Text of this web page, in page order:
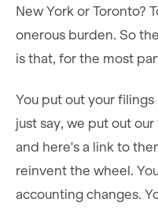
New York or Toronto?
onerous burden. So
is that, for the most
You put out your filings
just say, we put out
and here's a link to
reinvent the wheel.
accounting changes.